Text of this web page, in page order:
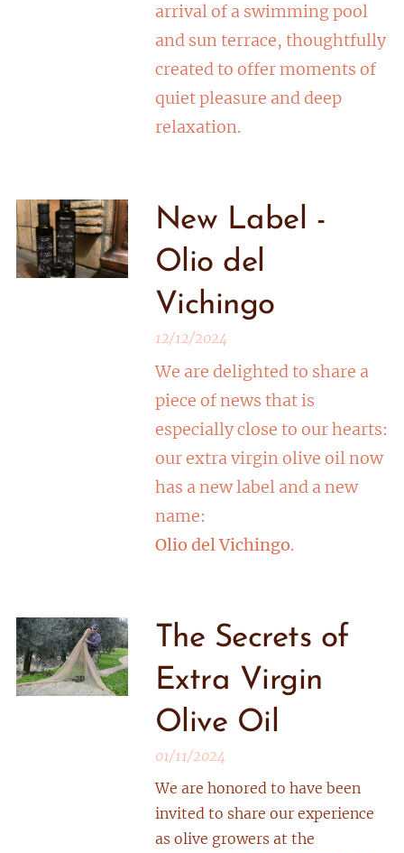
arrival of a swimming pool
and sun terrace, thoughtfully
created to offer moments of
quiet pleasure and deep
relaxation.
New Label -
Olio del
Vichingo
12/12/2024
We are delighted to share a
piece of news that is
especially close to our hearts:
our extra virgin olive oil now
has a new label and a new
name:
Olio del Vichingo.
The Secrets of
Extra Virgin
Olive Oil
01/11/2024
We are honored to have been
invited to share our experience
as olive growers at the